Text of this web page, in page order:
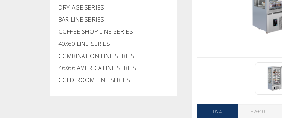
DRY AGE SERIES
BAR LINE SERIES
COFFEE SHOP LINE SERIES
40X60 LINE SERIES
COMBINATION LINE SERIES
46X66 AMERICA LINE SERIES
COLD ROOM LINE SERIES
DN4 +2/+10